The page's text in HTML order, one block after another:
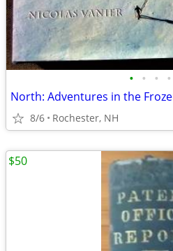
• • • •
8/6 Rochester, NH
$50